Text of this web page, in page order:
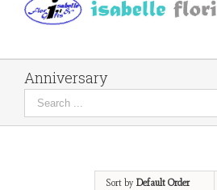
Anniversary
Sort by Default Order